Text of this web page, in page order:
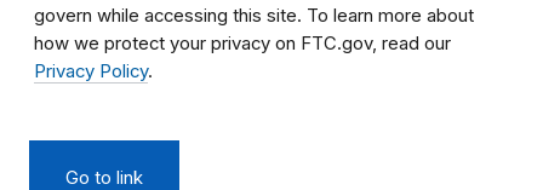
govern while accessing this site. To learn more about
how we protect your privacy on FTC.gov, read our
Privacy Policy.
Go to link